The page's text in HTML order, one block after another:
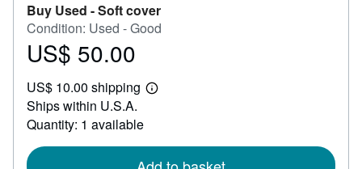
Buy Used -Soft cover
Condition: Used - Good
Price
50.00
US$ 50.00
US$ 10.00 shipping
Learn
Ships within U.S.A.
Quantity: 1 available